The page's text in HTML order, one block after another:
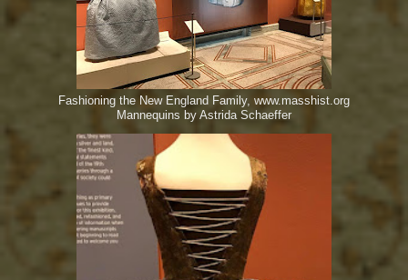
Fashioning the New England Family, www.masshist.org
Mannequins by Astrida Schaeffer